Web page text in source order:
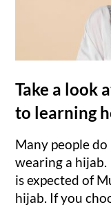
Take a look
to learning
Many people
wearing a
is expected of
hijab. If you